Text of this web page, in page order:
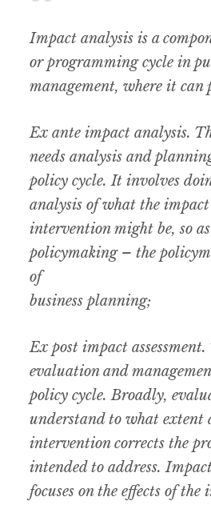
Impact analysis is a
or programming cycle in
management, where it can
Ex ante impact analysis.
needs analysis and
policy cycle. It involves
analysis of what the
intervention might be, so
policymaking – the
of
business planning;
Ex post impact
evaluation and
policy cycle. Broadly,
understand to what extent
intervention corrects the
intended to address.
focuses on the effects of